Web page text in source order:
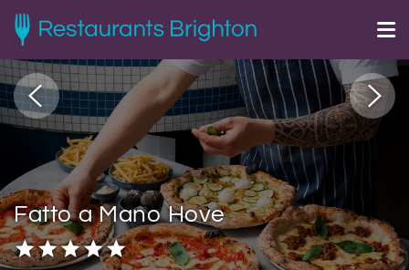
Fatto a Mano Hove